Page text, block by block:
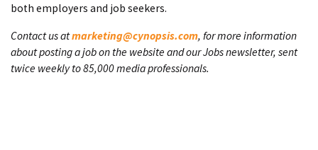
both employers and job seekers.
Contact us atmarketing@cynopsis.com, for more information
about posting a job on the website and our Jobs newsletter, sent
twice weekly to 85,000 media professionals.